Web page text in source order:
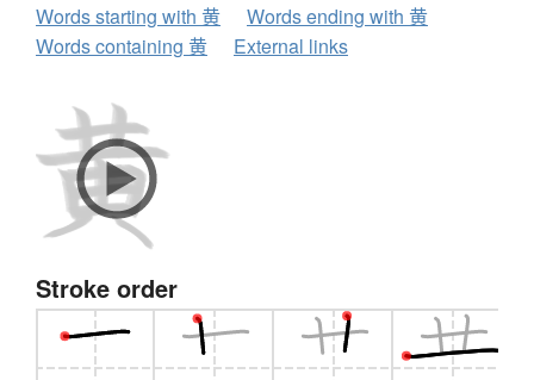
Words starting with 黄
Words ending with 黄
Words containing 黄
External links
Stroke order